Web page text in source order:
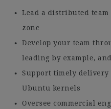
Lead a distributed
zone
Develop your team
leading by example,
Support timely delivery
Ubuntu kernels
Oversee commercial